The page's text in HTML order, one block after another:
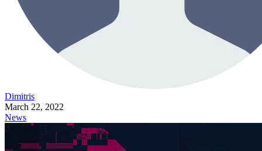
Dimitris
March 22, 2022
News